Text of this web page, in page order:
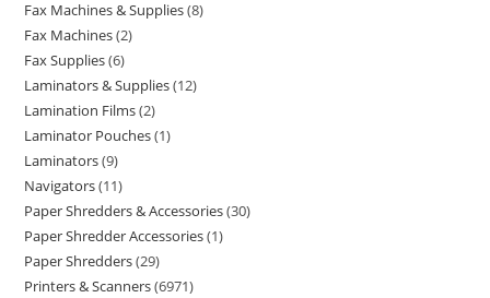
Fax Machines & Supplies 8
Fax Machines 2
Fax Supplies 6
Laminators & Supplies 12
Lamination Films 2
Laminator Pouches 1
Laminators 9
Navigators 11
Paper Shredders & Accessories 30
Paper Shredder Accessories 1
Paper Shredders 29
Printers & Scanners 6971